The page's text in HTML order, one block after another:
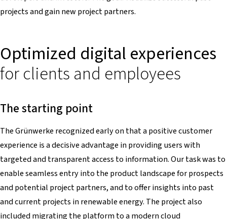
projects and gain new project partners.
Optimized digital experiences
for clients and employees
The starting point
The Grünwerke recognized early on that a positive customer
experience is a decisive advantage in providing users with
targeted and transparent access to information. Our task was to
enable seamless entry into the product landscape for prospects
and potential project partners, and to offer insights into past
and current projects in renewable energy. The project also
included migrating the platform to a modern cloud